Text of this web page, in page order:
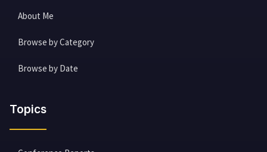
About Me
Browse by Category
Browse by Date
Topics